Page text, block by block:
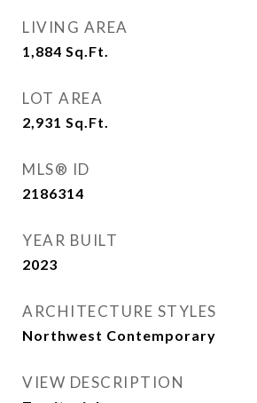
LIVING AREA
1,884 Sq.Ft.
LOT AREA
2,931 Sq.Ft.
MLS® ID
2186314
YEAR BUILT
2023
ARCHITECTURE STYLES
Northwest Contemporary
VIEW DESCRIPTION